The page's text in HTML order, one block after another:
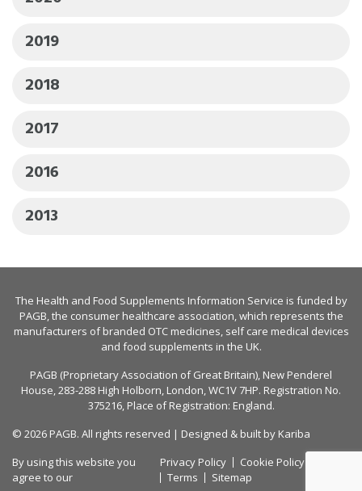
2019
2018
2017
2016
2013
The Health and Food Supplements Information Service is funded by
PAGB, the consumer healthcare association, which represents the
manufacturers of branded OTC medicines, self care medical devices
and food supplements in the UK.
PAGB (Proprietary Association of Great Britain), New Penderel
House, 283-288 High Holborn, London, WC1V 7HP. Registration No.
375216, Place of Registration: England.
© 2026 PAGB. All rights reserved | Designed & built by Kariba
By using this website you
agree to our
Privacy Policy
Cookie Policy
Terms
Sitemap